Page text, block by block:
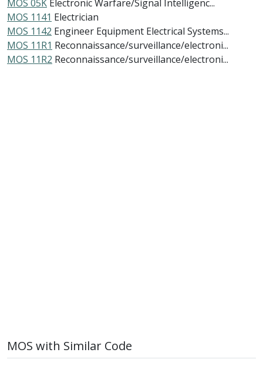
MOS 05K Electronic Warfare/Signal Intelligenc...
MOS 1141 Electrician
MOS 1142 Engineer Equipment Electrical Systems...
MOS 11R1 Reconnaissance/surveillance/electroni...
MOS 11R2 Reconnaissance/surveillance/electroni...
MOS with Similar Code